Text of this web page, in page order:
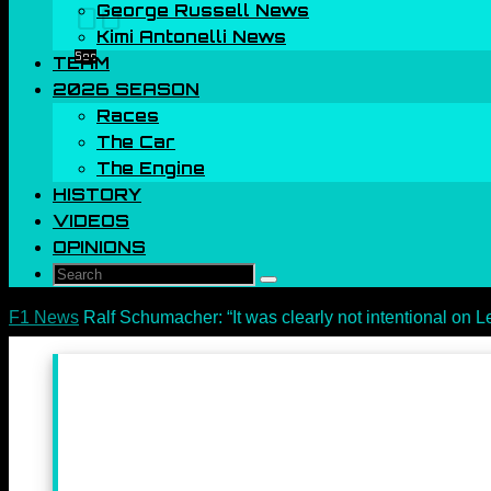
00
Sec
George Russell News
Kimi Antonelli News
TEAM
2026 SEASON
Races
The Car
The Engine
HISTORY
VIDEOS
OPINIONS
Search
Search
Home
F1 News Ralf Schumacher: “It was clearly not intentional on